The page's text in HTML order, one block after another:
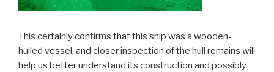
This certainly confirms that this ship was a wooden-
hulled vessel, and closer inspection of the hull remains will
help us better understand its construction and possibly